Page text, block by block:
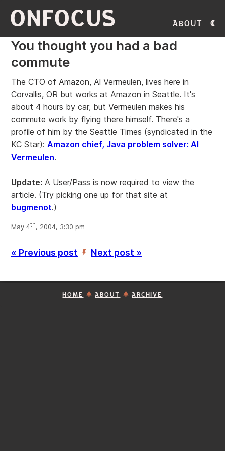
ONFOCUS About
You thought you had a bad
commute
The CTO of Amazon, Al Vermeulen, lives here in
Corvallis, OR but works at Amazon in Seattle. It's
about 4 hours by car, but Vermeulen makes his
commute work by flying there himself. There's a
profile of him by the Seattle Times (syndicated in the
KC Star): Amazon chief, Java problem solver: Al
Vermeulen.
Update: A User/Pass is now required to view the
article. (Try picking one up for that site at
bugmenot.)
May 4th, 2004, 3:30 pm
« Previous post ’ Next post »
HOME ABOUT ARCHIVE